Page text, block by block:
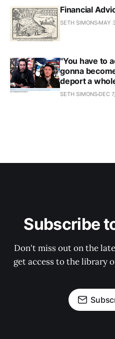
Financial
SETH SIMONS MAY
"You have to
gonna
deport a
SETH SIMONS DEC
Subscribe
Don't miss out on the
get access to the library